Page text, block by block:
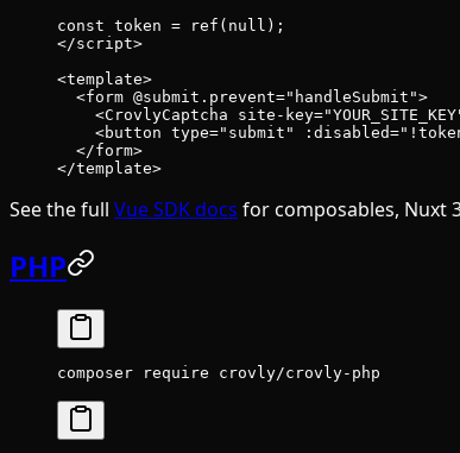
const token = ref ( null );
</script>
<template>
  <
form @submit.prevent="handleSubmit">
    <
CrovlyCaptcha site-key=
    <
button type="submit" :disabled=
  </
form>
</template>
See the full Vue SDK docs for composables, Nuxt
PHP
composer require crovly/crovly-php